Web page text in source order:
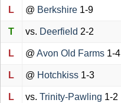
L @ Berkshire 1-9
T vs. Deerfield 2-2
L @ Avon Old Farms 1-4
L @ Hotchkiss 1-3
L vs. Trinity-Pawling 1-2